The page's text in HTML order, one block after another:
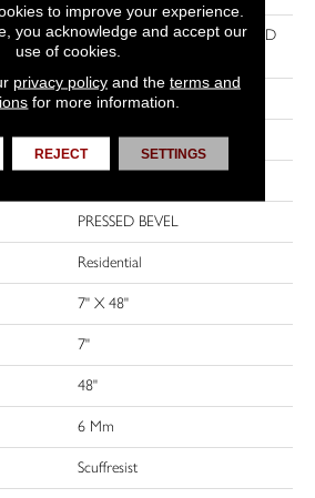
Resilient Residential Paragon HD
Plus Nb
Shaw Floors
SPC
PRESSED BEVEL
Residential
7" X 48"
7"
48"
6 Mm
Scuffresist
to improve your experience.
you acknowledge and accept our
use of cookies.
privacy policyand the terms and
for more information.
REJECT SETTINGS